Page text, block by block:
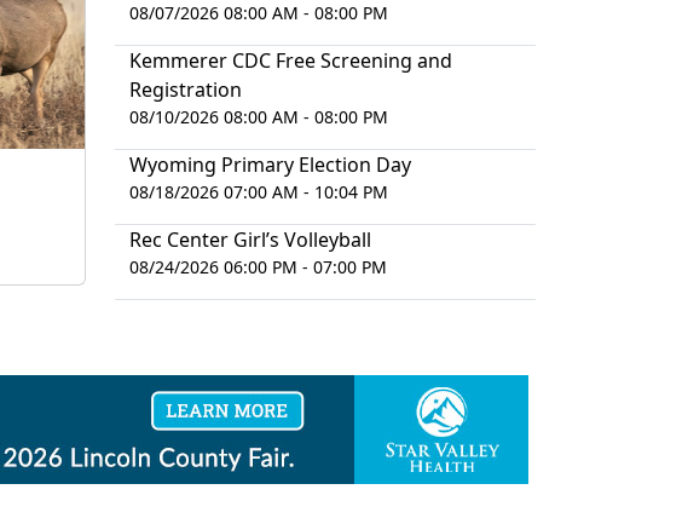
08/07/2026 08:00 AM - 08:00 PM
Kemmerer CDC Free Screening and
Registration
08/10/2026 08:00 AM - 08:00 PM
Wyoming Primary Election Day
08/18/2026 07:00 AM - 10:04 PM
Rec Center Girl’s Volleyball
08/24/2026 06:00 PM - 07:00 PM